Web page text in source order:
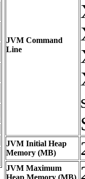
JVM Command
Line
JVM Initial Heap
Memory (MB)
JVM Maximum
Heap Memory (MB)